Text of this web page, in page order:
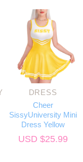
DRESS
Cheer
SissyUniversity Mini
Dress Yellow
USD $25.99